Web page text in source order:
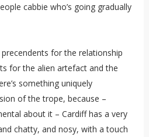
cabbie who’s going gradually
for the relationship
for the alien artefact and the
something uniquely
of the trope, because –
about it – Cardiff has a very
chatty, and nosy, with a touch